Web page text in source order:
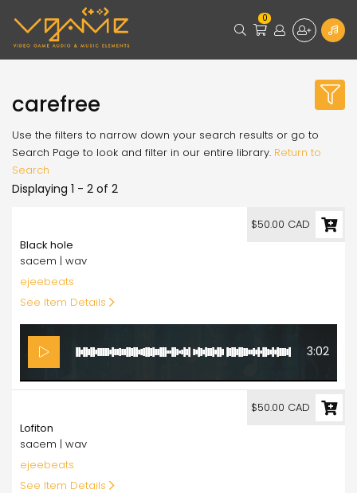
0
carefree
Use the filters to narrow down your search results or go to
Search Page to look and filter in our entire library. Return to
Search
Displaying 1 - 2 of 2
Black hole
sacem | wav
ejeebeats
See Item Details
3:02
$50.00 CAD
Lofiton
sacem | wav
ejeebeats
See Item Details
$50.00 CAD